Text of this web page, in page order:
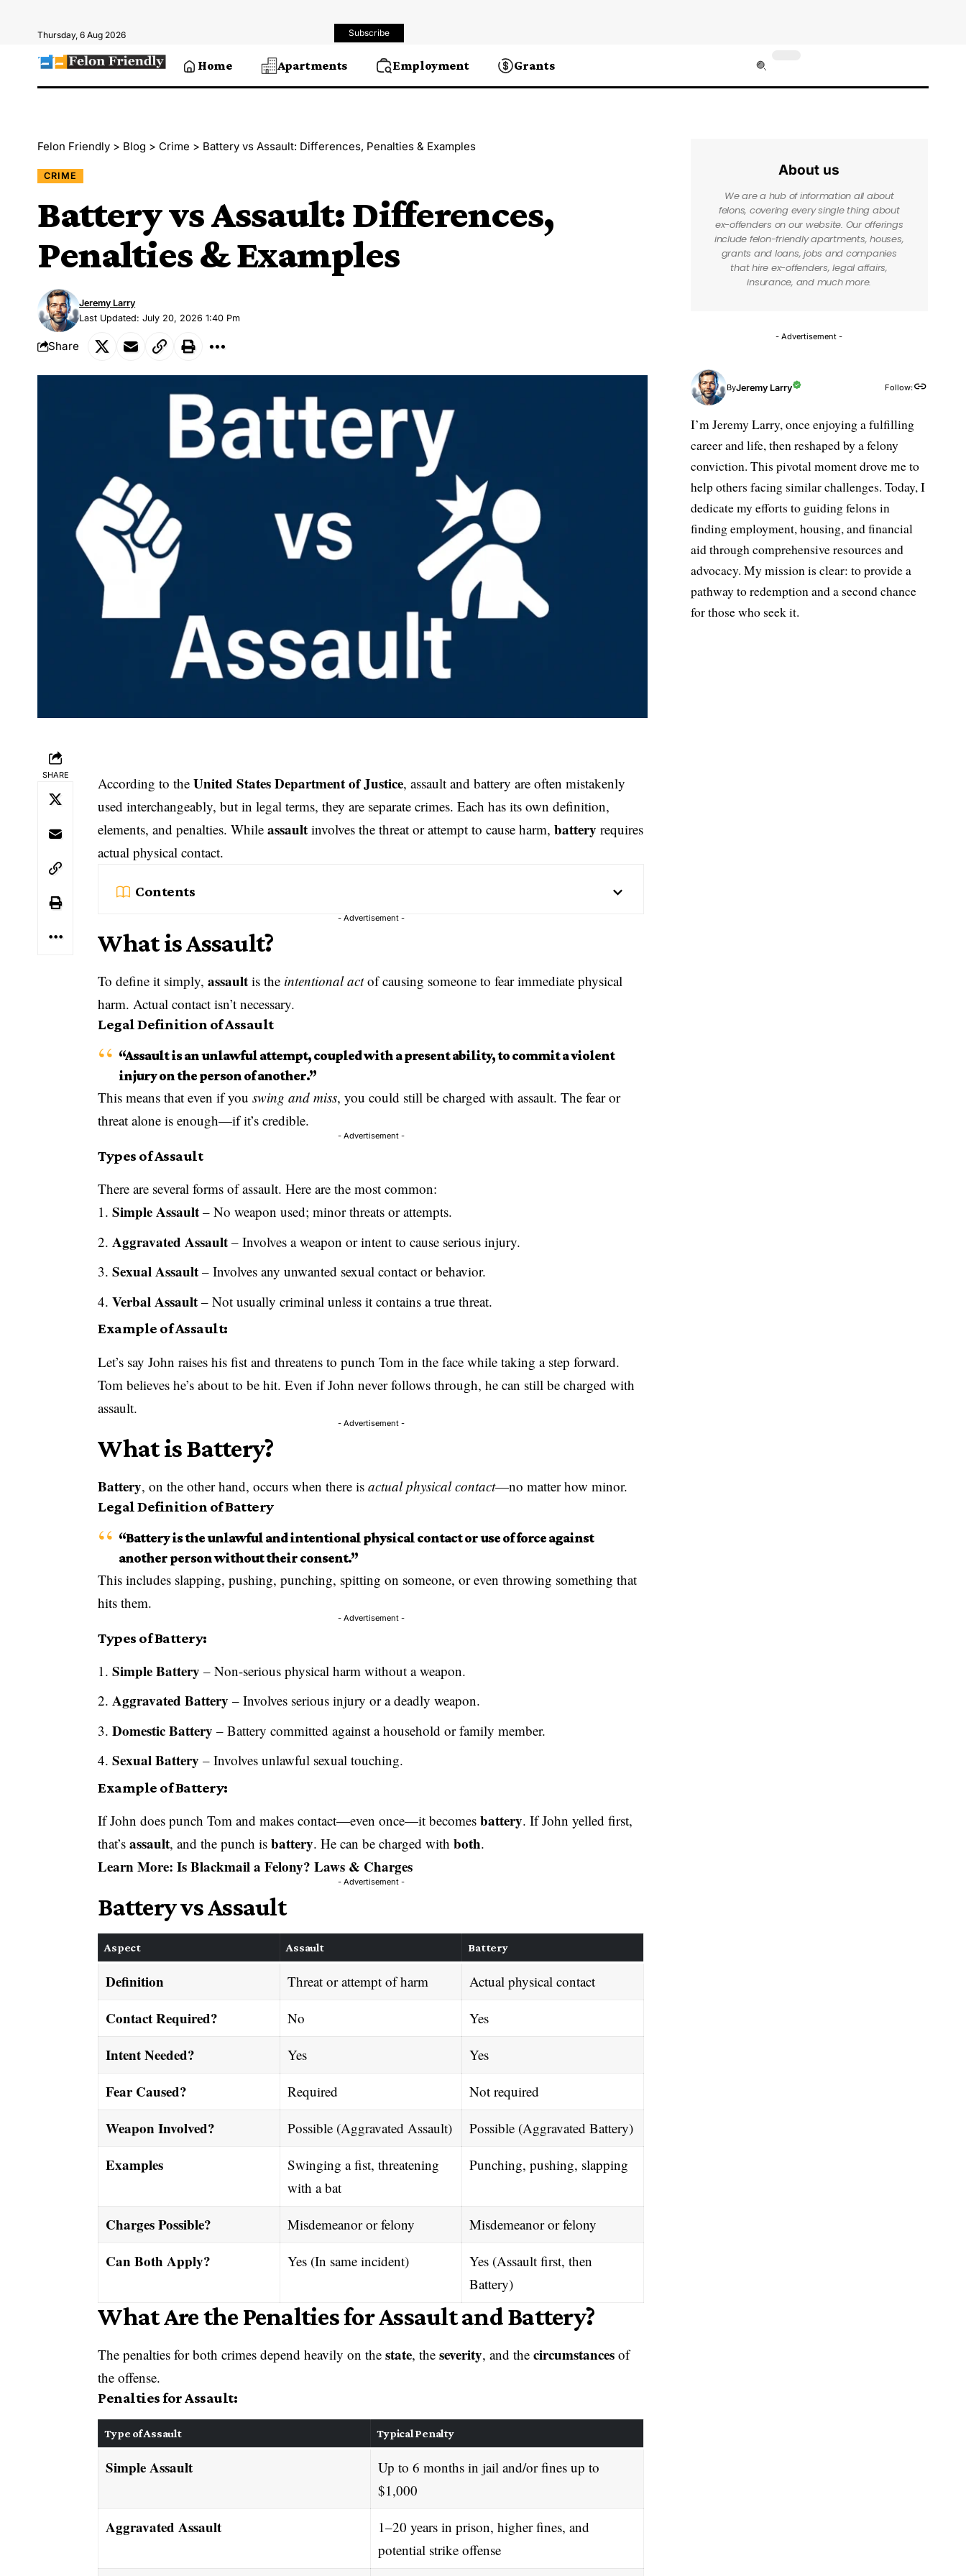
Thursday, 6 Aug 2026 Subscribe
Home Apartments Employment Grants
Felon Friendly > Blog > Crime > Battery vs Assault: Differences, Penalties & Examples
CRIME
Battery vs Assault: Differences,
Penalties & Examples
Last Updated: July 20, 2026 1:40 Pm
Jeremy Larry
Share
SHARE According to theUnited States Department of Justice, assault and battery are often mistakenly
used interchangeably, but in legal terms, they are separate crimes. Each has its own definition,
elements, and penalties. Whileassault involves the threat or attempt to cause harm,battery requires
actual physical contact.
Contents
- Advertisement -
What is Assault?
To define it simply,assault is the intentional actof causing someone to fear immediate physical
harm. Actual contact isn’t necessary.
Legal Definition of Assault
“Assault is an unlawful attempt, coupled with a present ability, to commit a violent
injury on the person of another.”
This means that even if youswing and miss, you could still be charged with assault. The fear or
threat alone is enough—if it’s credible.
- Advertisement -
Types of Assault
There are several forms of assault. Here are the most common:
Simple Assault – No weapon used; minor threats or attempts.
Aggravated Assault – Involves a weapon or intent to cause serious injury.
Sexual Assault – Involves any unwanted sexual contact or behavior.
Verbal Assault – Not usually criminal unless it contains a true threat.
Example of Assault:
Let’s say John raises his fist and threatens to punch Tom in the face while taking a step forward.
Tom believes he’s about to be hit. Even if John never follows through, he can still be charged with
assault.
- Advertisement -
What is Battery?
Battery, on the other hand, occurs when there isactual physical contact—no matter how minor.
Legal Definition of Battery
“Battery is the unlawful and intentional physical contact or use of force against
another person without their consent.”
This includes slapping, pushing, punching, spitting on someone, or even throwing something that
hits them.
- Advertisement -
Types of Battery:
Simple Battery – Non-serious physical harm without a weapon.
Aggravated Battery – Involves serious injury or a deadly weapon.
Domestic Battery – Battery committed against a household or family member.
Sexual Battery – Involves unlawful sexual touching.
Example of Battery:
If John does punch Tom and makes contact—even once—it becomesbattery. If John yelled first,
that’sassault, and the punch isbattery. He can be charged withboth.
Learn More:Is Blackmail a Felony? Laws & Charges
- Advertisement -
Battery vs Assault
Aspect Assault Battery
Definition Threat or attempt of harm Actual physical contact
Contact Required? No Yes
Intent Needed? Yes Yes
Fear Caused? Required Not required
Weapon Involved? Possible (Aggravated Assault) Possible (Aggravated Battery)
Examples
Swinging a fist, threatening
with a bat
Punching, pushing, slapping
Charges Possible? Misdemeanor or felony Misdemeanor or felony
Can Both Apply? Yes (In same incident)
Yes (Assault first, then
Battery)
What Are the Penalties for Assault and Battery?
The penalties for both crimes depend heavily on thestate, theseverity, and thecircumstances of
the offense.
Penalties for Assault:
Type of Assault Typical Penalty
Simple Assault
Up to 6 months in jail and/or fines up to
$1,000
Aggravated Assault
1–20 years in prison, higher fines, and
potential strike offense
About us
We are a hub of information all about
felons, covering every single thing about
ex-offenders on our website. Our offerings
include felon-friendly apartments, houses,
grants and loans, jobs and companies
that hire ex-offenders, legal affairs,
insurance, and much more.
- Advertisement -
ByJeremy Larry Follow:
I’m Jeremy Larry, once enjoying a fulfilling
career and life, then reshaped by a felony
conviction. This pivotal moment drove me to
help others facing similar challenges. Today, I
dedicate my efforts to guiding felons in
finding employment, housing, and financial
aid through comprehensive resources and
advocacy. My mission is clear: to provide a
pathway to redemption and a second chance
for those who seek it.